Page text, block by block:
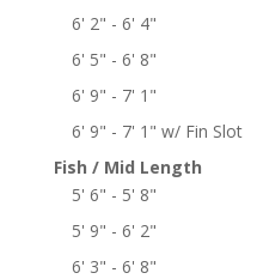
6' 2" - 6' 4"
6' 5" - 6' 8"
6' 9" - 7' 1"
6' 9" - 7' 1" w/ Fin Slot
Fish / Mid Length
5' 6" - 5' 8"
5' 9" - 6' 2"
6' 3" - 6' 8"